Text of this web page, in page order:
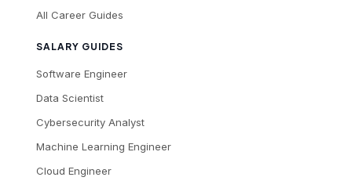
All Career Guides
SALARY GUIDES
Software Engineer
Data Scientist
Cybersecurity Analyst
Machine Learning Engineer
Cloud Engineer